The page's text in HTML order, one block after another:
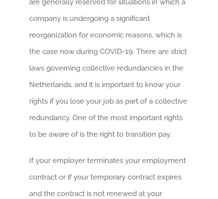
are generally reserved for situations in which a
company is undergoing a significant
reorganization for economic reasons, which is
the case now during COVID-19. There are strict
laws governing collective redundancies in the
Netherlands, and it is important to know your
rights if you lose your job as part of a collective
redundancy. One of the most important rights
to be aware of is the right to transition pay.
If your employer terminates your employment
contract or if your temporary contract expires
and the contract is not renewed at your